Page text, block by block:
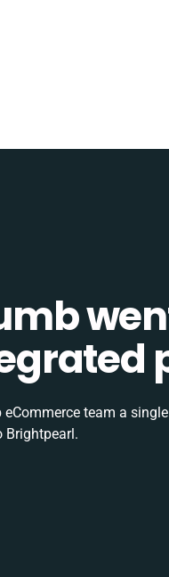
team a
Brightpearl.